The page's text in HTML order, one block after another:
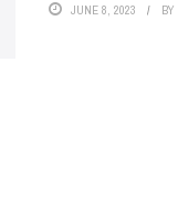
JUNE 8, 2023 BY